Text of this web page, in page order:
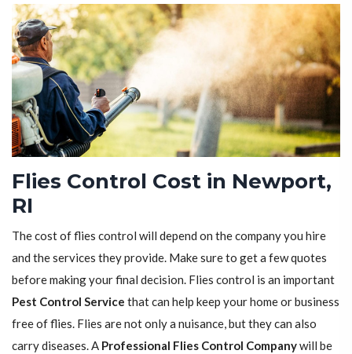
Flies Control Cost in Newport,
RI
The cost of flies control will depend on the company you hire
and the services they provide. Make sure to get a few quotes
before making your final decision. Flies control is an important
Pest Control Service that can help keep your home or business
free of flies. Flies are not only a nuisance, but they can also
carry diseases. A Professional Flies Control Companywill be